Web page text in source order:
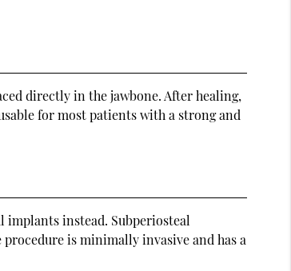
directly in the jawbone. After healing,
for most patients with a strong and
implants instead. Subperiosteal
is minimally invasive and has a